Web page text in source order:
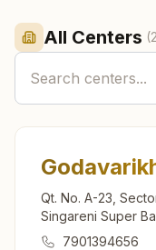
All Centers (2
Qt. No. A-23,
Singareni Super
Telangana, India
7901394656